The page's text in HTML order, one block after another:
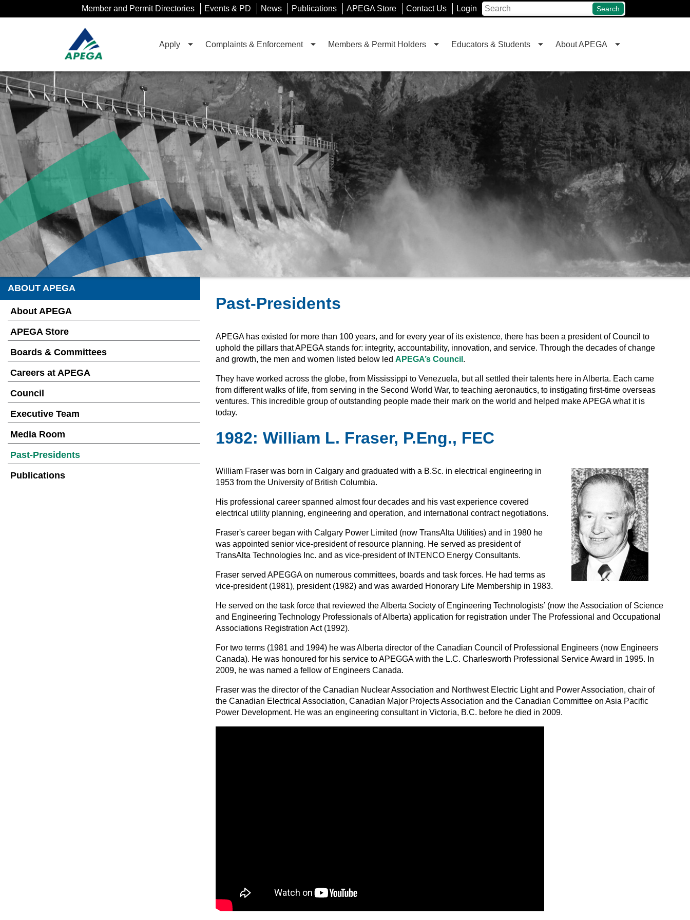
to
Member and Permit Directories Events & PD News Publications APEGA Store Contact Us Login Search
Apply Complaints & Enforcement Members & Permit Holders Educators & Students About APEGA
Past-Presidents
APEGA has existed for more than 100 years, and for every year of its existence, there has been a president of Council to
uphold the pillars that APEGA stands for: integrity, accountability, innovation, and service. Through the decades of change
and growth, the men and women listed below led APEGA’s Council .
They have worked across the globe, from Mississippi to Venezuela, but all settled their talents here in Alberta. Each came
from different walks of life, from serving in the Second World War, to teaching aeronautics, to instigating first-time overseas
ventures. This incredible group of outstanding people made their mark on the world and helped make APEGA what it is
today.
1982: William L. Fraser, P.Eng., FEC
William Fraser was born in Calgary and graduated with a B.Sc. in electrical engineering in
1953 from the University of British Columbia.
His professional career spanned almost four decades and his vast experience covered
electrical utility planning, engineering and operation, and international contract negotiations.
Fraser's career began with Calgary Power Limited (now TransAlta Utilities) and in 1980 he
was appointed senior vice-president of resource planning. He served as president of
TransAlta Technologies Inc. and as vice-president of INTENCO Energy Consultants.
Fraser served APEGGA on numerous committees, boards and task forces. He had terms as
vice-president (1981), president (1982) and was awarded Honorary Life Membership in 1983.
He served on the task force that reviewed the Alberta Society of Engineering Technologists’ (now the Association of Science
and Engineering Technology Professionals of Alberta) application for registration under The Professional and Occupational
Associations Registration Act (1992).
For two terms (1981 and 1994) he was Alberta director of the Canadian Council of Professional Engineers (now Engineers
Canada). He was honoured for his service to APEGGA with the L.C. Charlesworth Professional Service Award in 1995. In
2009, he was named a fellow of Engineers Canada.
Fraser was the director of the Canadian Nuclear Association and Northwest Electric Light and Power Association, chair of
the Canadian Electrical Association, Canadian Major Projects Association and the Canadian Committee on Asia Pacific
Power Development. He was an engineering consultant in Victoria, B.C. before he died in 2009.
ABOUT APEGA
About APEGA
APEGA Store
Boards & Committees
Careers at APEGA
Council
Executive Team
Media Room
Past-Presidents
Publications